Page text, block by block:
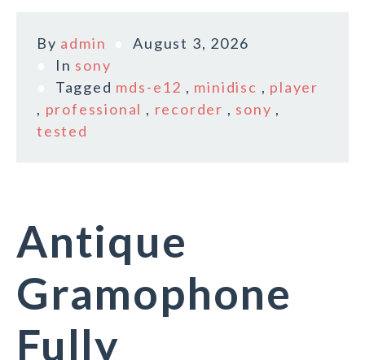
By admin
August 3, 2026
In sony
Tagged mds-e12 , minidisc , player
, professional , recorder , sony ,
tested
Antique
Gramophone
Fully